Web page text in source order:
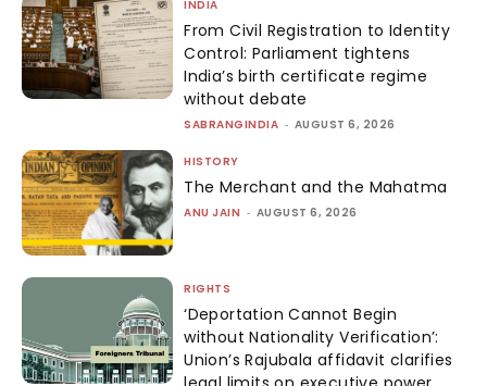
INDIA
From Civil Registration to Identity
Control: Parliament tightens
India’s birth certificate regime
without debate
SABRANGINDIA - AUGUST 6, 2026
HISTORY
The Merchant and the Mahatma
ANU JAIN - AUGUST 6, 2026
RIGHTS
‘Deportation Cannot Begin
without Nationality Verification’:
Union’s Rajubala affidavit clarifies